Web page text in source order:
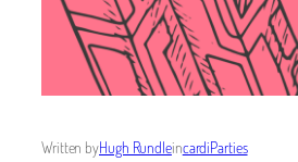
Written byHugh RundleincardiParties